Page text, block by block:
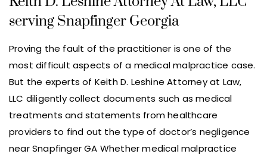
serving Snapfinger Georgia
Proving the fault of the practitioner is one of the
most difficult aspects of a medical malpractice case.
But the experts of Keith D. Leshine Attorney at Law,
LLC diligently collect documents such as medical
treatments and statements from healthcare
providers to find out the type of doctor’s negligence
near Snapfinger GA Whether medical malpractice